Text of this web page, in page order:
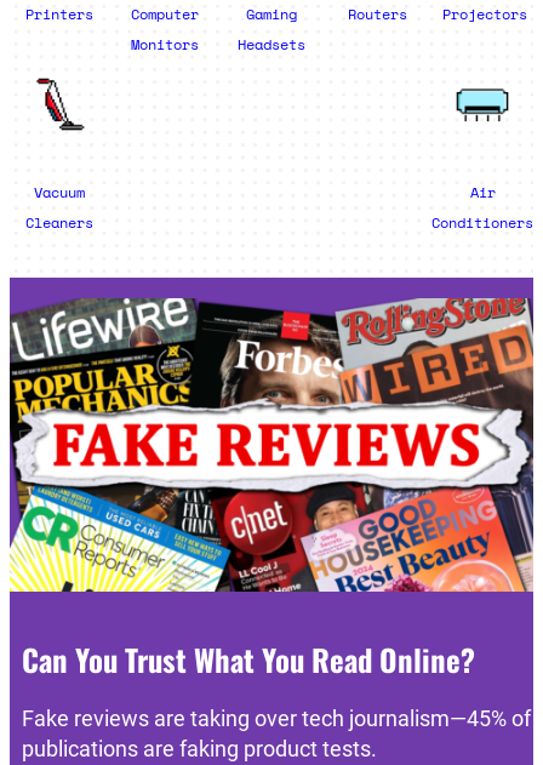
Printers
Computer
Monitors
Gaming
Headsets
Routers Projectors
Vacuum
Cleaners
Air
Conditioners
Can You Trust What You Read Online?
Fake reviews are taking over tech journalism—45% of
publications are faking product tests.